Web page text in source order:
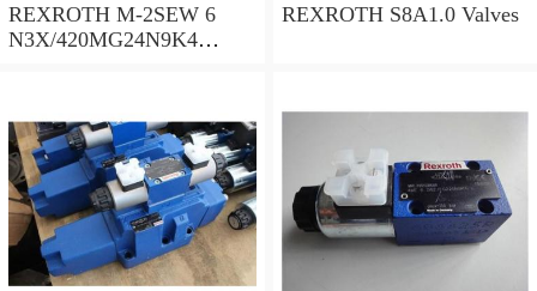
REXROTH M-2SEW 6
N3X/420MG24N9K4
REXROTH S8A1.0 Valves